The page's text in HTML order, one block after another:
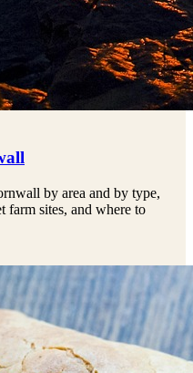
by area and by type,
farm sites, and where to